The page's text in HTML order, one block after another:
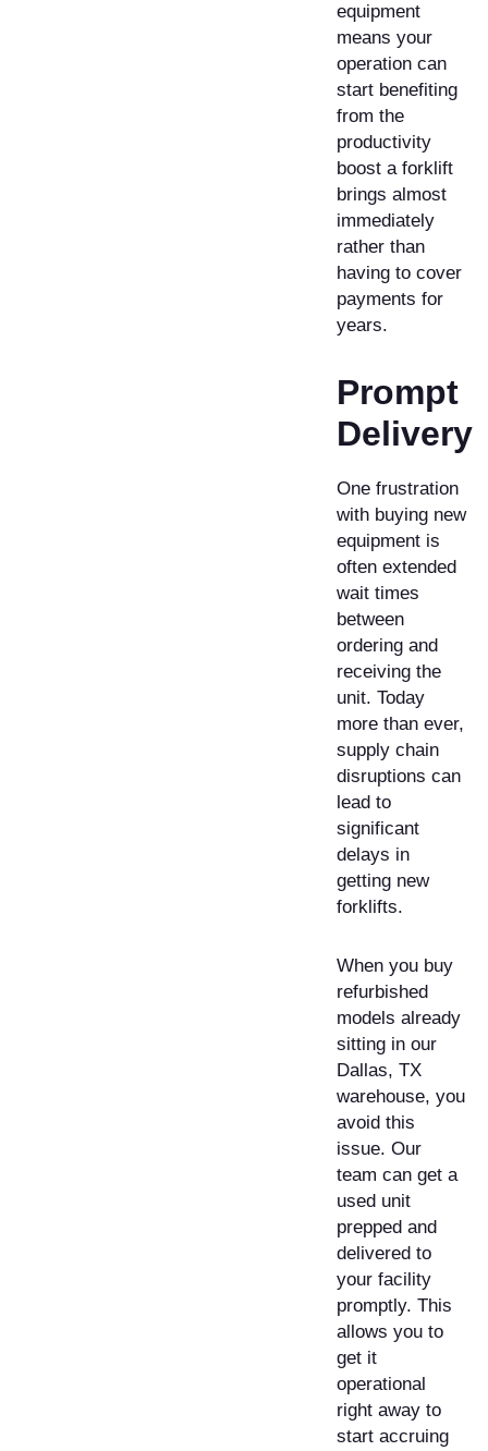
equipment
means your
operation can
start benefiting
from the
productivity
boost a forklift
brings almost
immediately
rather than
having to cover
payments for
years. ​
Prompt
Delivery ​
One frustration
with buying new
equipment is
often extended
wait times
between
ordering and
receiving the
unit. Today
more than ever,
supply chain
disruptions can
lead to
significant
delays in
getting new
forklifts.
When you buy
refurbished
models already
sitting in our
Dallas, TX
warehouse, you
avoid this
issue. Our
team can get a
used unit
prepped and
delivered to
your facility
promptly. This
allows you to
get it
operational
right away to
start accruing